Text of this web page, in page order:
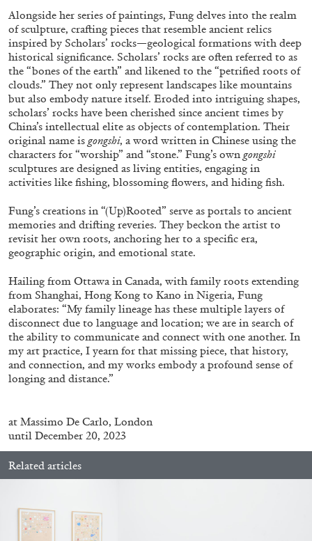
The Exhaustion of Literature
by Brian Dillon
03.08.2026 READING TIME11′ ESSAYS
ALINA SZAPOCZNIKOW VANESSA BONI
Alina Szapocznikow, “Autobiography in
by Vanessa Boni
31.07.2026 READING TIME9′ REVIEWS
Alongside her series of paintings, Fung delves into the realm
of sculpture, crafting pieces that resemble ancient relics
inspired by Scholars’ rocks—geological formations with deep
historical significance. Scholars’ rocks are often referred to as
the “bones of the earth” and likened to the “petrified roots of
clouds.” They not only represent landscapes like mountains
but also embody nature itself. Eroded into intriguing shapes,
scholars’ rocks have been cherished since ancient times by
China’s intellectual elite as objects of contemplation. Their
original name is gongshi, a word written in Chinese using the
characters for “worship” and “stone.” Fung’s own gongshi
sculptures are designed as living entities, engaging in
activities like fishing, blossoming flowers, and hiding fish.
Fung’s creations in “(Up)Rooted” serve as portals to ancient
memories and drifting reveries. They beckon the artist to
revisit her own roots, anchoring her to a specific era,
geographic origin, and emotional state.
Hailing from Ottawa in Canada, with family roots extending
from Shanghai, Hong Kong to Kano in Nigeria, Fung
elaborates: “My family lineage has these multiple layers of
disconnect due to language and location; we are in search of
the ability to communicate and connect with one another. In
my art practice, I yearn for that missing piece, that history,
and connection, and my works embody a profound sense of
longing and distance.”
at Massimo De Carlo, London
until December 20, 2023
Related articles